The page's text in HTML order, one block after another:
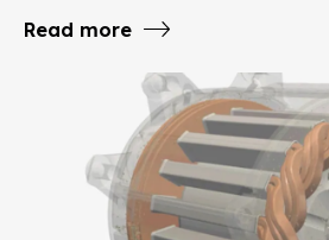
Read more